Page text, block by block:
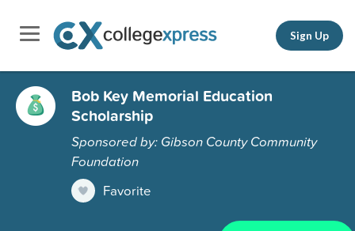
Sign Up
Bob Key Memorial Education
Scholarship
Sponsored by: Gibson County Community
Foundation
Favorite